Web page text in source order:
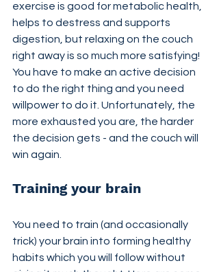
exercise is good for metabolic health,
helps to destress and supports
digestion, but relaxing on the couch
right away is so much more satisfying!
You have to make an active decision
to do the right thing and you need
willpower to do it. Unfortunately, the
more exhausted you are, the harder
the decision gets - and the couch will
win again.
Training your brain
You need to train (and occasionally
trick) your brain into forming healthy
habits which you will follow without